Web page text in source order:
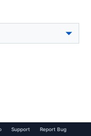
Support Report Bug